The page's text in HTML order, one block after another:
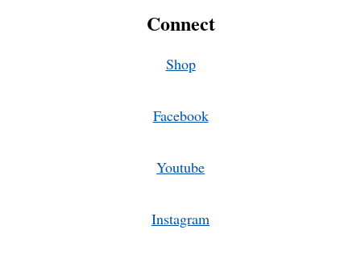
Connect
Shop
Facebook
Youtube
Instagram